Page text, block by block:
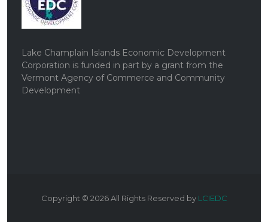
Lake Champlain Islands Economic Development
Corporation is funded in part by a grant from the
Vermont Agency of Commerce and Community
Development
Copyright © 2026All Rights Reserved by LCIEDC